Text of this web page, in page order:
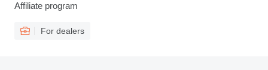
Affiliate program
For dealers